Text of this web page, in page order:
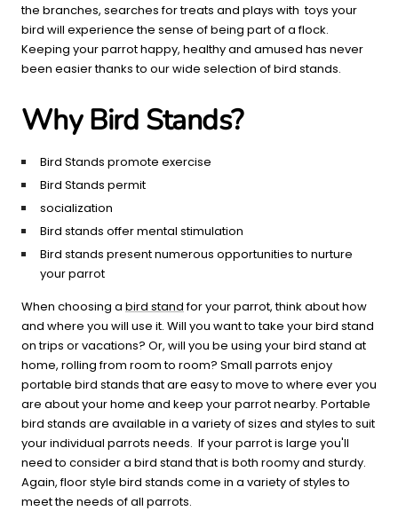
the branches, searches for treats and plays with toys your
bird will experience the sense of being part of a flock.
Keeping your parrot happy, healthy and amused has never
been easier thanks to our wide selection of bird stands.
Why Bird Stands?
Bird Stands promote exercise
Bird Stands permit
socialization
Bird stands offer mental stimulation
Bird stands present numerous opportunities to nurture
your parrot
When choosing a bird standfor your parrot, think about how
and where you will use it. Will you want to take your bird stand
on trips or vacations? Or, will you be using your bird stand at
home, rolling from room to room? Small parrots enjoy
portable bird stands that are easy to move to where ever you
are about your home and keep your parrot nearby. Portable
bird stands are available in a variety of sizes and styles to suit
your individual parrots needs. If your parrot is large you'll
need to consider a bird stand that is both roomy and sturdy.
Again, floor style bird stands come in a variety of styles to
meet the needs of all parrots.